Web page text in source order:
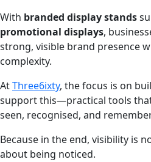
With branded display stands
promotional displays,
strong, visible brand presence
complexity.
AtThree6ixty, the focus is on
support this—practical tools
seen, recognised, and
Because in the end, visibility is
about being noticed.